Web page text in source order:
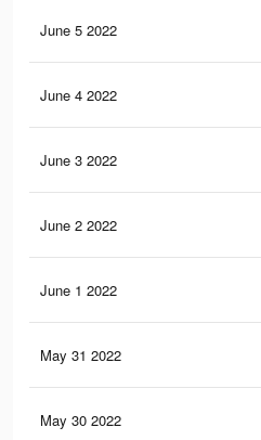
June 5 2022
June 4 2022
June 3 2022
June 2 2022
June 1 2022
May 31 2022
May 30 2022